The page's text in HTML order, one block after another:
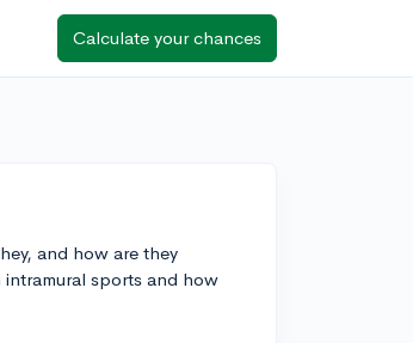
Calculate your chances
and how are they
intramural sports and how